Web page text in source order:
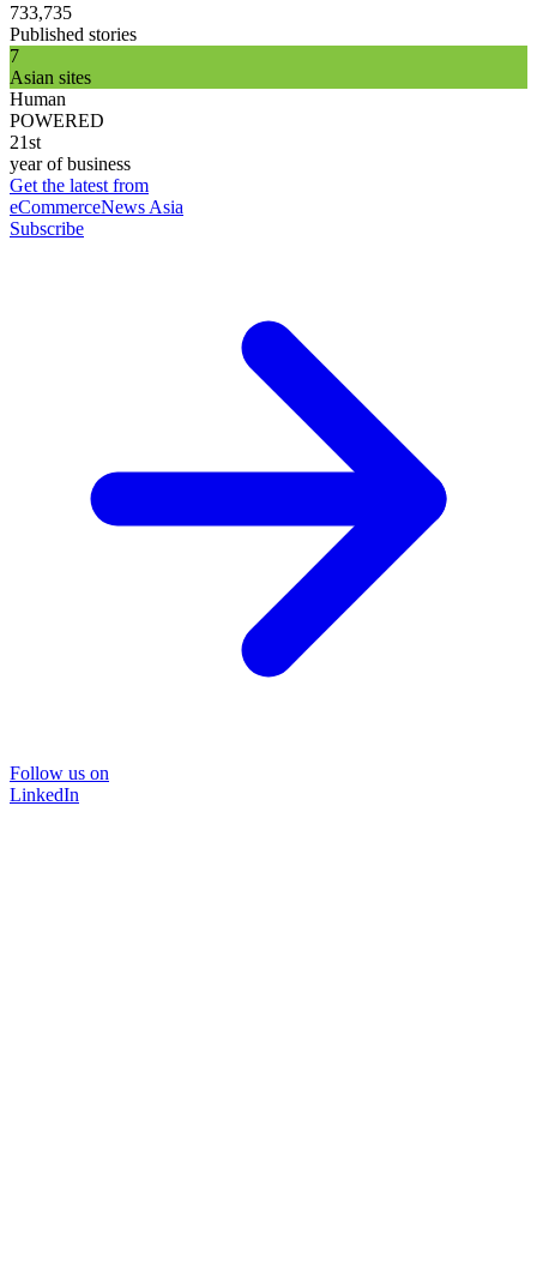
733,735
Published stories
7
Asian sites
Human
POWERED
21st
year of business
Get the latest from
eCommerceNews Asia
Subscribe
Follow us on
LinkedIn